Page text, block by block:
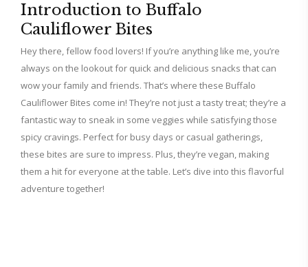
Introduction to Buffalo
Cauliflower Bites
Hey there, fellow food lovers! If you’re anything like me, you’re
always on the lookout for quick and delicious snacks that can
wow your family and friends. That’s where these Buffalo
Cauliflower Bites come in! They’re not just a tasty treat; they’re a
fantastic way to sneak in some veggies while satisfying those
spicy cravings. Perfect for busy days or casual gatherings,
these bites are sure to impress. Plus, they’re vegan, making
them a hit for everyone at the table. Let’s dive into this flavorful
adventure together!